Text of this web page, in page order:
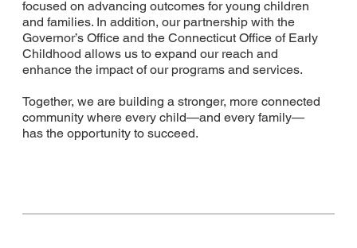
focused on advancing outcomes for young children
and families. In addition, our partnership with the
Governor’s Office and the Connecticut Office of Early
Childhood allows us to expand our reach and
enhance the impact of our programs and services.
Together, we are building a stronger, more connected
community where every child—and every family—
has the opportunity to succeed.